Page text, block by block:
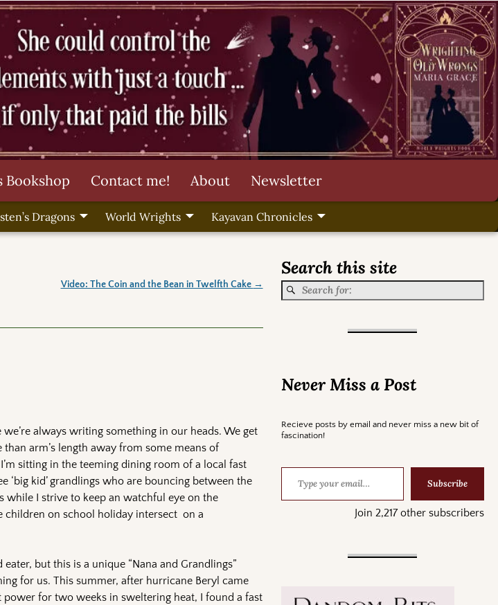
Bookshop Contact me! About Newsletter
Dragons World Wrights Kayavan Chronicles
Video: The Coin and the Bean in Twelfth Cake →
always writing something in our heads. We get
arm’s length away from some means of
sitting in the teeming dining room of a local fast
‘big kid’ grandlings who are bouncing between the
while I strive to keep an watchful eye on the
children on school holiday intersect on a
eater, but this is a unique “Nana and Grandlings”
for us. This summer, after hurricane Beryl came
for two weeks in sweltering heat, I found a fast
Search this site
Never Miss a Post
Recieve posts by email and never miss a new bit of
fascination!
Subscribe
Join 2,217 other subscribers